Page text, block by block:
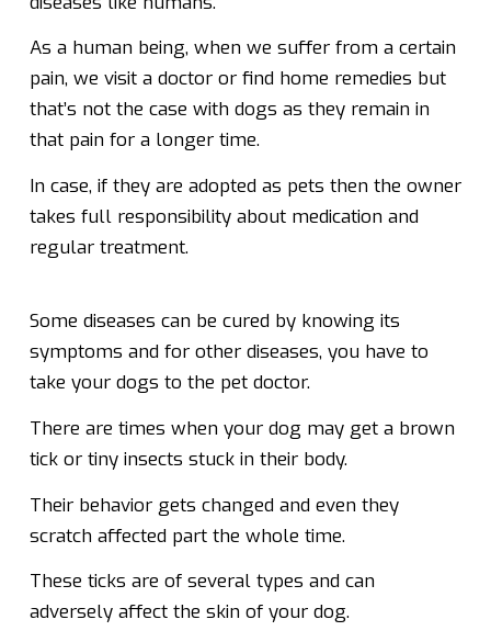
As a human being, when we suffer from a certain
pain, we visit a doctor or find home remedies but
that’s not the case with dogs as they remain in
that pain for a longer time.
In case, if they are adopted as pets then the owner
takes full responsibility about medication and
regular treatment.
Some diseases can be cured by knowing its
symptoms and for other diseases, you have to
take your dogs to the pet doctor.
There are times when your dog may get a brown
tick or tiny insects stuck in their body.
Their behavior gets changed and even they
scratch affected part the whole time.
These ticks are of several types and can
adversely affect the skin of your dog.